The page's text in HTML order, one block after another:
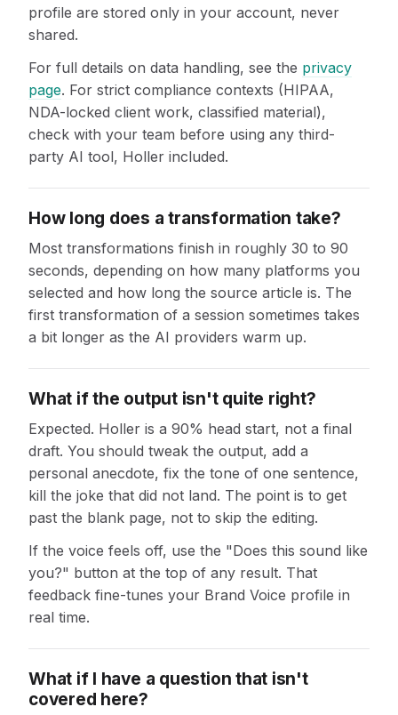
profile are stored only in your account, never
shared.
For full details on data handling, see the privacy
page. For strict compliance contexts (HIPAA,
NDA-locked client work, classified material),
check with your team before using any third-
party AI tool, Holler included.
How long does a transformation take?
Most transformations finish in roughly 30 to 90
seconds, depending on how many platforms you
selected and how long the source article is. The
first transformation of a session sometimes takes
a bit longer as the AI providers warm up.
What if the output isn't quite right?
Expected. Holler is a 90% head start, not a final
draft. You should tweak the output, add a
personal anecdote, fix the tone of one sentence,
kill the joke that did not land. The point is to get
past the blank page, not to skip the editing.
If the voice feels off, use the "Does this sound like
you?" button at the top of any result. That
feedback fine-tunes your Brand Voice profile in
real time.
What if I have a question that isn't
covered here?